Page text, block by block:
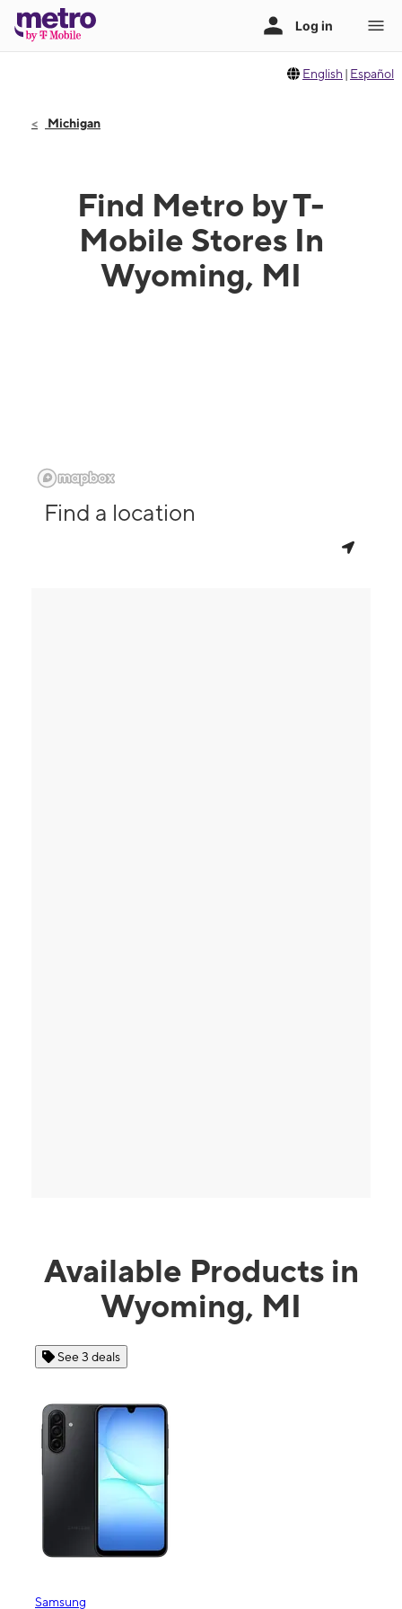
English | Español
Michigan
Find Metro by T-
Mobile Stores In
Wyoming, MI
Find a location
Available Products in
Wyoming, MI
See 3 deals
Samsung